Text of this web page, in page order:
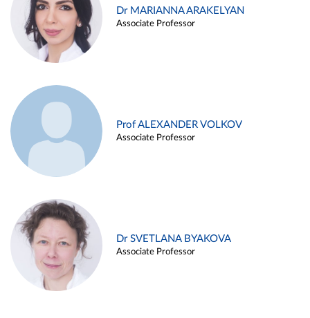
Dr MARIANNA ARAKELYAN
Associate Professor
Prof ALEXANDER VOLKOV
Associate Professor
Dr SVETLANA BYAKOVA
Associate Professor